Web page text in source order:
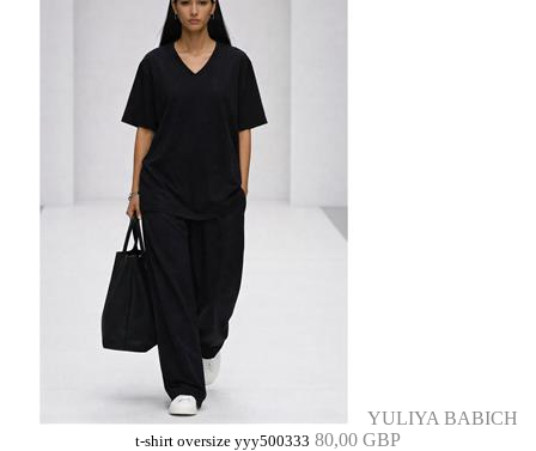
YULIYA BABICH
t-shirt oversize yyy500333 80,00 GBP